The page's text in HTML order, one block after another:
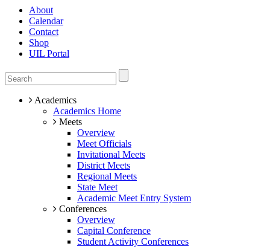
About
Calendar
Contact
Shop
UIL Portal
Academics
Academics Home
Meets
Overview
Meet Officials
Invitational Meets
District Meets
Regional Meets
State Meet
Academic Meet Entry System
Conferences
Overview
Capital Conference
Student Activity Conferences